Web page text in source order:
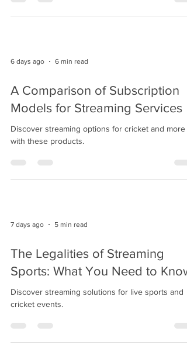
6 days ago 6 min read
A Comparison of Subscription
Models for Streaming Services
Discover streaming options for cricket and more
with these products.
7 days ago 5 min read
The Legalities of Streaming
Sports: What You Need to Know
Discover streaming solutions for live sports and
cricket events.